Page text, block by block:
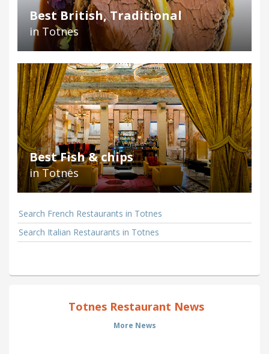
Best British, Traditional
in Totnes
Best Fish & chips
in Totnes
Search French Restaurants in Totnes
Search Italian Restaurants in Totnes
Totnes Restaurant News
More News